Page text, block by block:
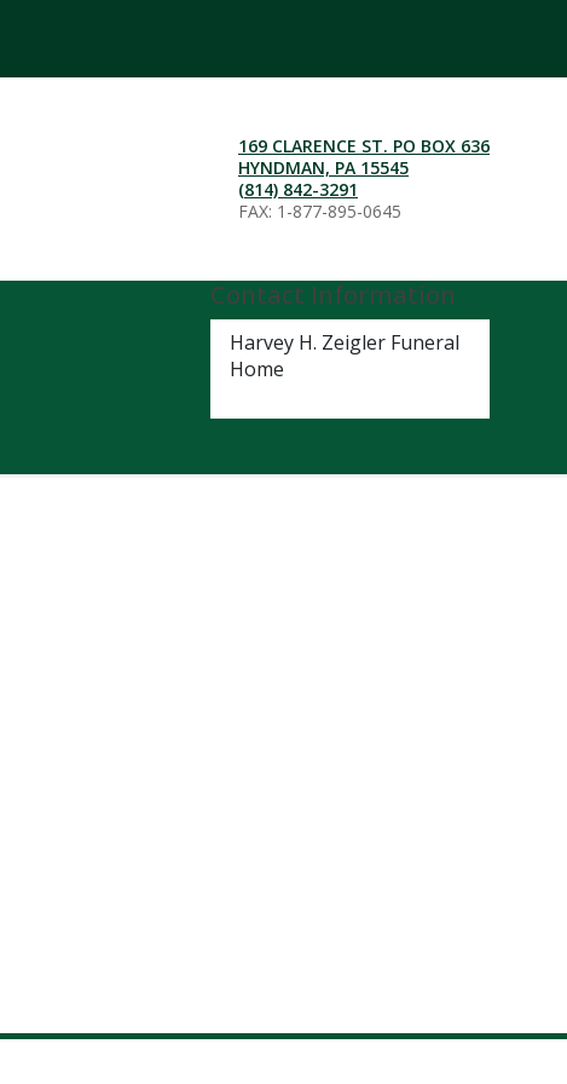
169 CLARENCE ST. PO BOX 636
HYNDMAN, PA 15545
(814) 842-3291
FAX: 1-877-895-0645
Contact Information
Harvey H. Zeigler Funeral
Home